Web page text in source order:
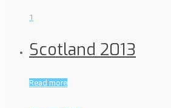
1
Scotland 2013
Read more